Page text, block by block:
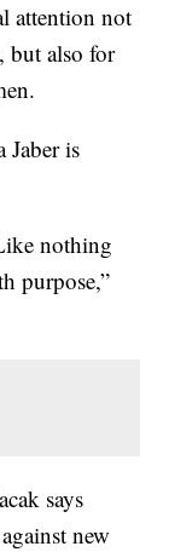
attention not
but also for
Jaber is
nothing
purpose,”
says
new